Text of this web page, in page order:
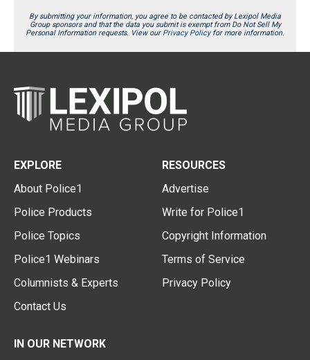
By submitting your information, you agree to be contacted by Lexipol Media
Group sponsors and that the data you submit is exempt from Do Not Sell My
Personal Information requests. View our Privacy Policyfor more information.
EXPLORE
About Police1
Police Products
Police Topics
Police1 Webinars
Columnists & Experts
Contact Us
RESOURCES
Advertise
Write for Police1
Copyright Information
Terms of Service
Privacy Policy
IN OUR NETWORK